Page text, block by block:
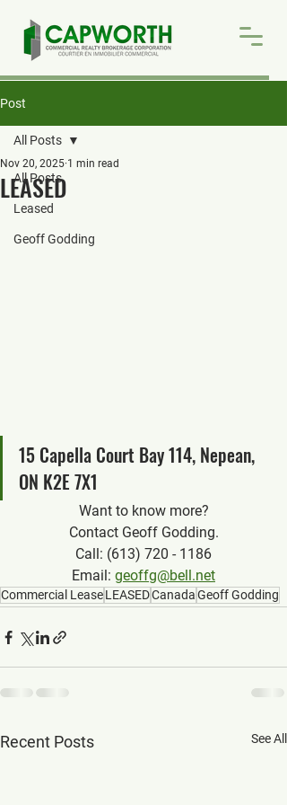
Post
All Posts
Leased
Geoff Godding
All Posts
LEASED
Nov 20, 2025 1 min read
15 Capella Court Bay 114, Nepean,
ON K2E 7X1
Want to know more?
Contact Geoff Godding.
Call: (613) 720 - 1186
Email: geoffg@bell.net
Commercial LeaseLEASEDCanadaGeoff Godding
Recent Posts See All